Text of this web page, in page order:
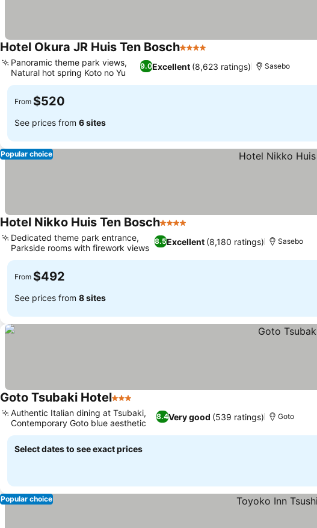
Hotel Okura JR Huis Ten Bosch4 Stars
9.0Excellent (8,623 ratings)
Panoramic theme park views,
Natural hot spring Koto no Yu
Sasebo
From $520
See prices from 6 sites
Popular choice
Hotel Nikko Huis Ten Bosch4 Stars
8.5Excellent (8,180 ratings)
Dedicated theme park entrance,
Parkside rooms with firework views
Sasebo
From $492
See prices from 8 sites
Goto Tsubaki Hotel3 Stars
8.4Very good (539 ratings)
Authentic Italian dining at Tsubaki,
Contemporary Goto blue aesthetic
Goto
Select dates to see exact prices
Popular choice